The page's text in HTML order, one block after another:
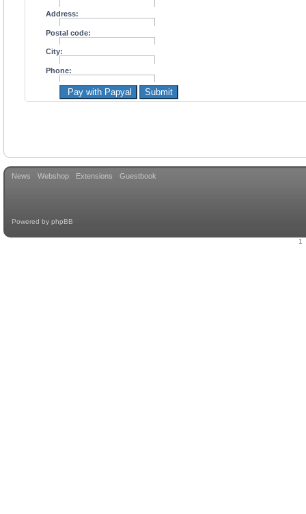
Address:
Postal code:
City:
Phone:
Pay with Papyal Submit
News Webshop Extensions Guestbook
Powered by phpBB
1